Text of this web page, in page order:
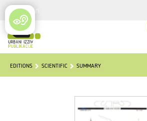
Login
EDITIONS SCIENTIFIC SUMMARY